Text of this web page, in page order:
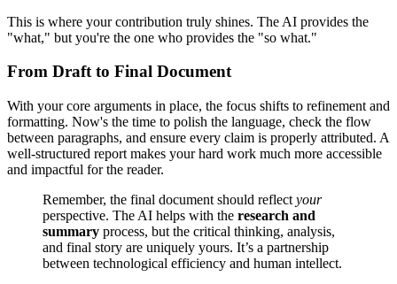
This is where your contribution truly shines. The AI provides the
"what," but you're the one who provides the "so what."
From Draft to Final Document
With your core arguments in place, the focus shifts to refinement and
formatting. Now's the time to polish the language, check the flow
between paragraphs, and ensure every claim is properly attributed. A
well-structured report makes your hard work much more accessible
and impactful for the reader.
Remember, the final document should reflect your
perspective. The AI helps with the research and
summary process, but the critical thinking, analysis,
and final story are uniquely yours. It’s a partnership
between technological efficiency and human intellect.